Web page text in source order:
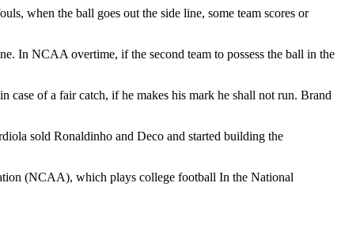
when the ball goes out the side line, some team scores or
In NCAA overtime, if the second team to possess the ball in the
case of a fair catch, if he makes his mark he shall not run. Brand
sold Ronaldinho and Deco and started building the
(NCAA), which plays college football In the National